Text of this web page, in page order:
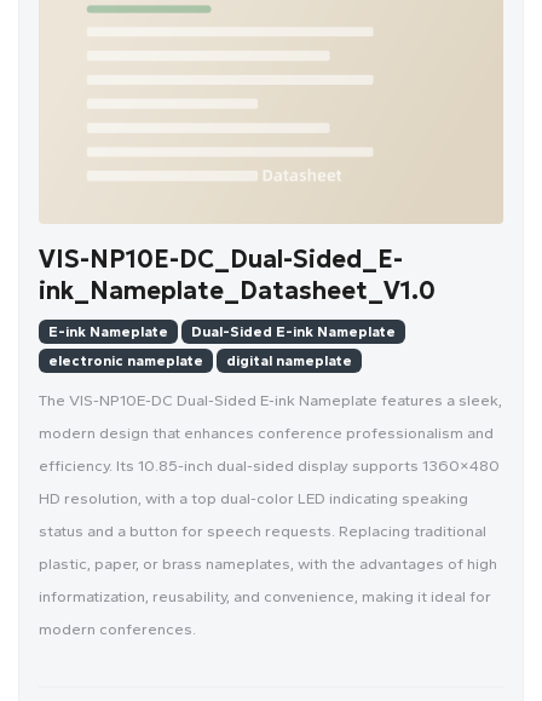
VIS-NP10E-DC_Dual-Sided_E-
ink_Nameplate_Datasheet_V1.0
E-ink Nameplate
Dual-Sided E-ink Nameplate
electronic nameplate
digital nameplate
The VIS-NP10E-DC Dual-Sided E-ink Nameplate features a sleek,
modern design that enhances conference professionalism and
efficiency. Its 10.85-inch dual-sided display supports 1360×480
HD resolution, with a top dual-color LED indicating speaking
status and a button for speech requests. Replacing traditional
plastic, paper, or brass nameplates, with the advantages of high
informatization, reusability, and convenience, making it ideal for
modern conferences.